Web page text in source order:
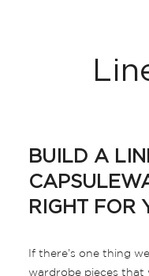
BUILD A
RIGHT FOR
If there’s one thing
wardrobe pieces that